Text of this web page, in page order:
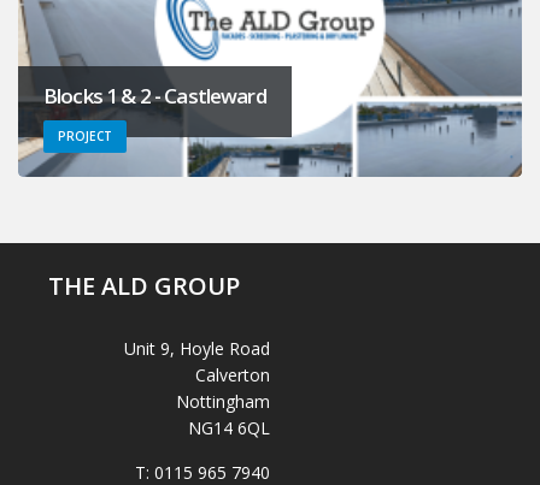
Blocks 1 & 2 - Castleward
PROJECT
THE ALD GROUP
Unit 9, Hoyle Road
Calverton
Nottingham
NG14 6QL
T: 0115 965 7940